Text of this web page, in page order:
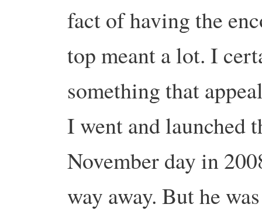
fact of having the
top meant a lot. I
something that
I went and launched
November day in
way away. But he